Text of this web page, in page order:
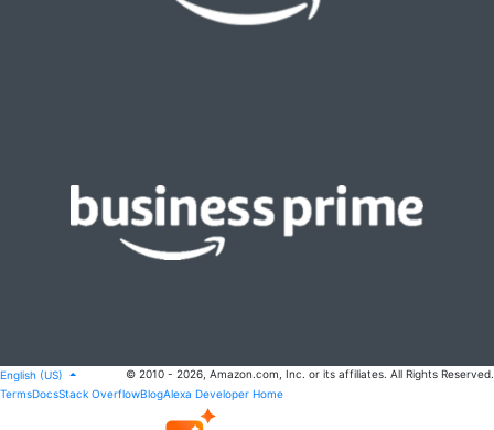
English (US)
© 2010 - 2026, Amazon.com, Inc. or its affiliates. All Rights Reserved.
TermsDocsStack OverflowBlogAlexa Developer Home